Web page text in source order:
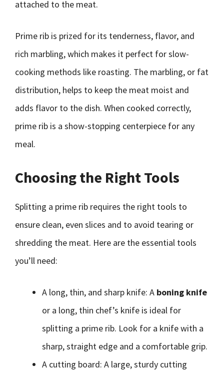
attached to the meat.
Prime rib is prized for its tenderness, flavor, and
rich marbling, which makes it perfect for slow-
cooking methods like roasting. The marbling, or fat
distribution, helps to keep the meat moist and
adds flavor to the dish. When cooked correctly,
prime rib is a show-stopping centerpiece for any
meal.
Choosing the Right Tools
Splitting a prime rib requires the right tools to
ensure clean, even slices and to avoid tearing or
shredding the meat. Here are the essential tools
you’ll need:
A long, thin, and sharp knife: A boning knife
or a long, thin chef’s knife is ideal for
splitting a prime rib. Look for a knife with a
sharp, straight edge and a comfortable grip.
A cutting board: A large, sturdy cutting